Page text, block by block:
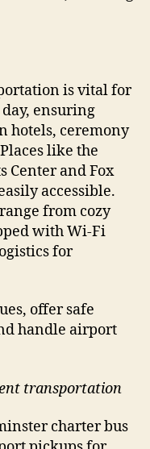
is vital for
ensuring
hotels, ceremony
like the
Center and Fox
accessible.
from cozy
with Wi-Fi
for
offer safe
handle airport
transportation
charter bus